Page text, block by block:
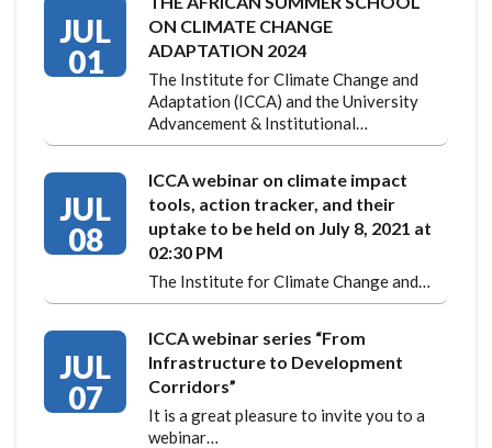
JUL
01
ON CLIMATE CHANGE
ADAPTATION 2024
The Institute for Climate Change and
Adaptation (ICCA) and the University
Advancement & Institutional…
JUL
08
ICCA webinar on climate impact
tools, action tracker, and their
uptake to be held on July 8, 2021 at
02:30 PM
The Institute for Climate Change and…
JUL
07
ICCA webinar series “From
Infrastructure to Development
Corridors”
It is a great pleasure to invite you to a
webinar…